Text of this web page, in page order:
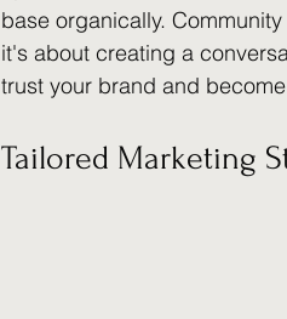
base organically.
it's about creating a
trust your brand and
Tailored Marketing